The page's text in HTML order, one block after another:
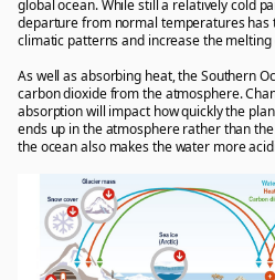
global ocean. While still a relatively cold
departure from normal temperatures
climatic patterns and increase the
As well as absorbing heat, the Southern
carbon dioxide from the atmosphere.
absorption will impact how quickly the
ends up in the atmosphere rather than
the ocean also makes the water more